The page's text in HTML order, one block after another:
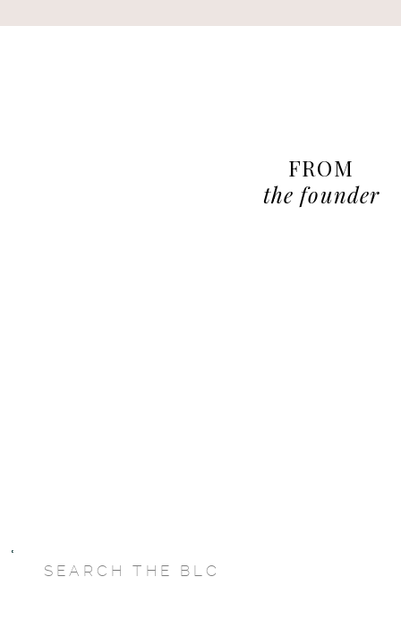
SEARCH
the founder
FROM